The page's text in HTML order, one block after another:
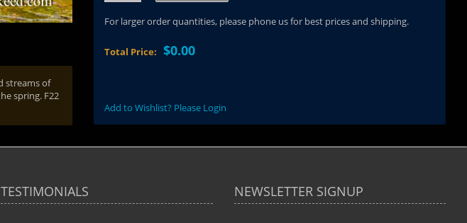
streams of
spring. F22
For larger order quantities, please phone us for best prices and shipping.
Total Price:$0.00
Add to Wishlist? Please Login
TESTIMONIALS NEWSLETTER SIGNUP